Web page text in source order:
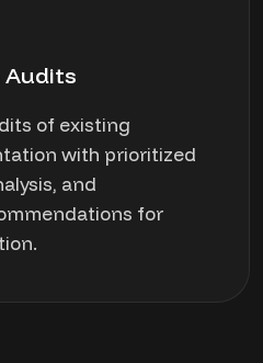
Audits
of existing
with prioritized
and
for